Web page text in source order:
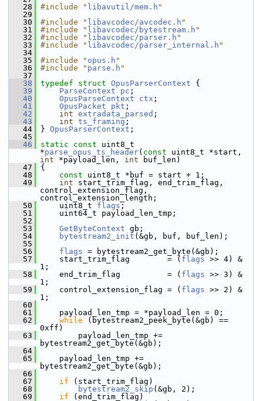
   28
#include " libavutil/mem.h "
   29
   30
#include " libavcodec/avcodec.h "
   31
#include " libavcodec/bytestream.h "
   32
#include " libavcodec/parser.h "
   33
#include " libavcodec/parser_internal.h "
   34
   35
#include " opus.h "
   36
#include " parse.h "
   37
   38
typedef struct OpusParserContext {
   39
ParseContext pc ;
   40
OpusParseContext ctx ;
   41
OpusPacket pkt ;
   42
int extradata_parsed ;
   43
int ts_framing ;
   44
} OpusParserContext ;
   45
   46
static const uint8_t
*parse_opus_ts_header( const
int *payload_len, int buf_len)
   47
{
   48
const uint8_t *buf = start + 1;
   49
int start_trim_flag, end_trim_flag,
control_extension_flag,
control_extension_length;
   50
uint8_t flags ;
   51
uint64_t payload_len_tmp;
   52
   53
GetByteContext gb;
   54
bytestream2_init (&gb, buf, buf_len);
   55
   56
flags = bytestream2_get_byte(&gb);
   57
start_trim_flag        = ( flags >> 4) &
1;
   58
end_trim_flag          = ( flags >> 3) &
1;
   59
control_extension_flag = ( flags >> 2) &
1;
   60
   61
payload_len_tmp = *payload_len = 0;
   62
while (bytestream2_peek_byte(&gb) ==
0xff)
   63
payload_len_tmp +=
bytestream2_get_byte(&gb);
   64
   65
payload_len_tmp +=
bytestream2_get_byte(&gb);
   66
   67
if (start_trim_flag)
   68
bytestream2_skip (&gb, 2);
   69
if (end_trim_flag)